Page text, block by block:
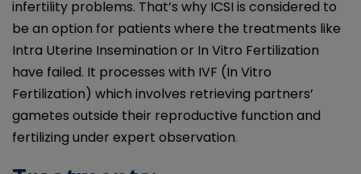
infertility problems. That’s why ICSI is considered to
be an option for patients where the treatments like
Intra Uterine Insemination or In Vitro Fertilization
have failed. It processes with IVF (In Vitro
Fertilization) which involves retrieving partners’
gametes outside their reproductive function and
fertilizing under expert observation.